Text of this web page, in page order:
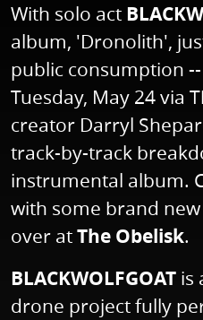
With solo act
album, 'Dronolith',
public consumption
Tuesday, May 24 via
creator Darryl
track-by-track
instrumental album.
with some brand new
over atThe Obelisk.
BLACKWOLFGOAT is
drone project fully